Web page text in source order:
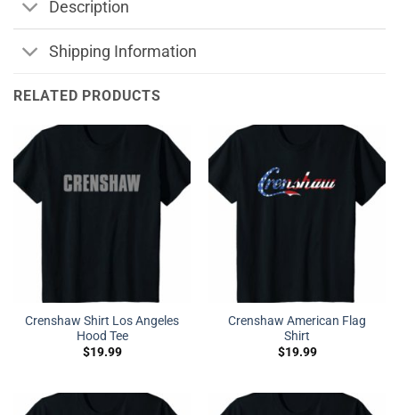
Description
Shipping Information
RELATED PRODUCTS
Crenshaw Shirt Los Angeles
Hood Tee
$19.99
Crenshaw American Flag
Shirt
$19.99